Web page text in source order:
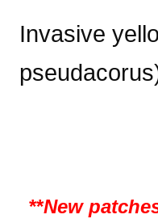
Invasive
**New